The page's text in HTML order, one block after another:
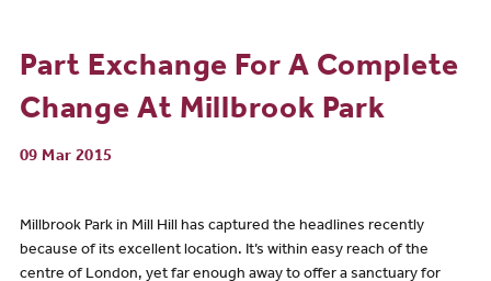
Part Exchange For A Complete
Change At Millbrook Park
09 Mar 2015
Millbrook Park in Mill Hill has captured the headlines recently
because of its excellent location. It’s within easy reach of the
centre of London, yet far enough away to offer a sanctuary for